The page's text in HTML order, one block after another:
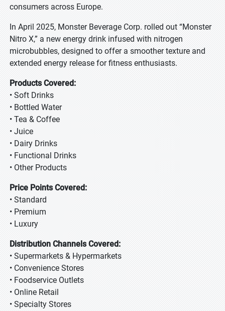
consumers across Europe.
In April 2025, Monster Beverage Corp. rolled out “Monster
Nitro X,” a new energy drink infused with nitrogen
microbubbles, designed to offer a smoother texture and
extended energy release for fitness enthusiasts.
Products Covered:
• Soft Drinks
• Bottled Water
• Tea & Coffee
• Juice
• Dairy Drinks
• Functional Drinks
• Other Products
Price Points Covered:
• Standard
• Premium
• Luxury
Distribution Channels Covered:
• Supermarkets & Hypermarkets
• Convenience Stores
• Foodservice Outlets
• Online Retail
• Specialty Stores